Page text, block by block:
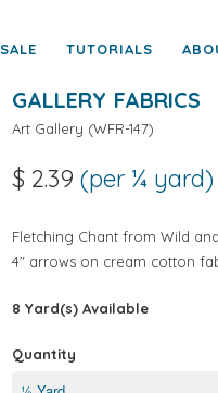
SALE TUTORIALS
WILD AND FREE
GALLERY FABRICS
Art Gallery (WFR-147)
$ 2.39 (per ¼ yard)
Fletching Chant from Wild
4" arrows on cream cotton
8 Yard(s) Available
Quantity